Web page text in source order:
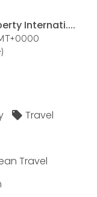
Internati....
Travel
Travel